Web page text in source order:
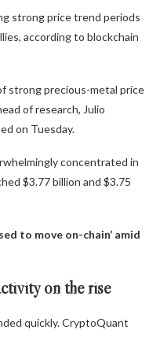
strong price trend periods
according to blockchain
strong precious-metal price
of research, Julio
on Tuesday.
concentrated in
$3.77 billion and $3.75
to move on-chain’ amid
on the rise
quickly. CryptoQuant